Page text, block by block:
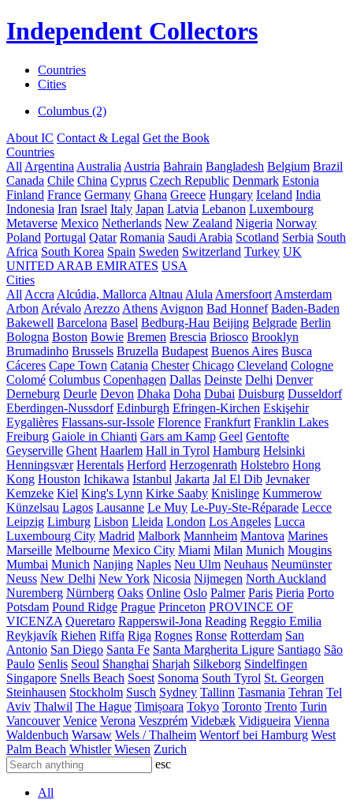
Independent Collectors
Countries
Cities
Columbus (2)
About IC Contact & Legal Get the Book
Countries
All Argentina Australia Austria Bahrain Bangladesh Belgium Brazil
Canada Chile China Cyprus Czech Republic Denmark Estonia
Finland France Germany Ghana Greece Hungary Iceland India
Indonesia Iran Israel Italy Japan Latvia Lebanon Luxembourg
Metaverse Mexico Netherlands New Zealand Nigeria Norway
Poland Portugal Qatar Romania Saudi Arabia Scotland Serbia South
Africa South Korea Spain Sweden Switzerland Turkey UK
UNITED ARAB EMIRATES USA
Cities
All Accra Alcúdia, Mallorca Altnau Alula Amersfoort Amsterdam
Arbon Arévalo Arezzo Athens Avignon Bad Honnef Baden-Baden
Bakewell Barcelona Basel Bedburg-Hau Beijing Belgrade Berlin
Bologna Boston Bowie Bremen Brescia Briosco Brooklyn
Brumadinho Brussels Bruzella Budapest Buenos Aires Busca
Cáceres Cape Town Catania Chester Chicago Cleveland Cologne
Colomé Columbus Copenhagen Dallas Deinste Delhi Denver
Derneburg Deurle Devon Dhaka Doha Dubai Duisburg Dusseldorf
Eberdingen-Nussdorf Edinburgh Efringen-Kirchen Eskişehir
Eygalières Flassans-sur-Issole Florence Frankfurt Franklin Lakes
Freiburg Gaiole in Chianti Gars am Kamp Geel Gentofte
Geyserville Ghent Haarlem Hall in Tyrol Hamburg Helsinki
Henningsvær Herentals Herford Herzogenrath Holstebro Hong
Kong Houston Ichikawa Istanbul Jakarta Jal El Dib Jevnaker
Kemzeke Kiel King's Lynn Kirke Saaby Knislinge Kummerow
Künzelsau Lagos Lausanne Le Muy Le-Puy-Ste-Réparade Lecce
Leipzig Limburg Lisbon Lleida London Los Angeles Lucca
Luxembourg City Madrid Malbork Mannheim Mantova Marines
Marseille Melbourne Mexico City Miami Milan Munich Mougins
Mumbai Munich Nanjing Naples Neu Ulm Neuhaus Neumünster
Neuss New Delhi New York Nicosia Nijmegen North Auckland
Nuremberg Nürnberg Oaks Online Oslo Palmer Paris Pieria Porto
Potsdam Pound Ridge Prague Princeton PROVINCE OF
VICENZA Queretaro Rapperswil-Jona Reading Reggio Emilia
Reykjavík Riehen Riffa Riga Rognes Ronse Rotterdam San
Antonio San Diego Santa Fe Santa Margherita Ligure Santiago São
Paulo Senlis Seoul Shanghai Sharjah Silkeborg Sindelfingen
Singapore Snells Beach Soest Sonoma South Tyrol St. Georgen
Steinhausen Stockholm Susch Sydney Tallinn Tasmania Tehran Tel
Aviv Thalwil The Hague Timișoara Tokyo Toronto Trento Turin
Vancouver Venice Verona Veszprém Videbæk Vidigueira Vienna
Waldenbuch Warsaw Wels / Thalheim Wentorf bei Hamburg West
Palm Beach Whistler Wiesen Zurich
esc
All